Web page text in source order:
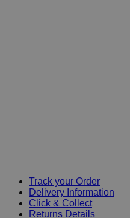
Track your Order
Delivery Information
Click & Collect
Returns Details